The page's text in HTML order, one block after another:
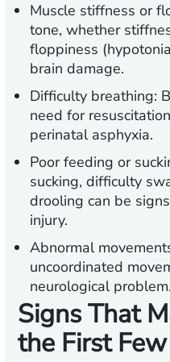
Muscle stiffness or
tone, whether
floppiness
brain damage.
Difficulty breathing:
need for
perinatal asphyxia.
Poor feeding or
sucking, difficulty
drooling can be
injury.
Abnormal
uncoordinated
neurological problem.
Signs That
the First